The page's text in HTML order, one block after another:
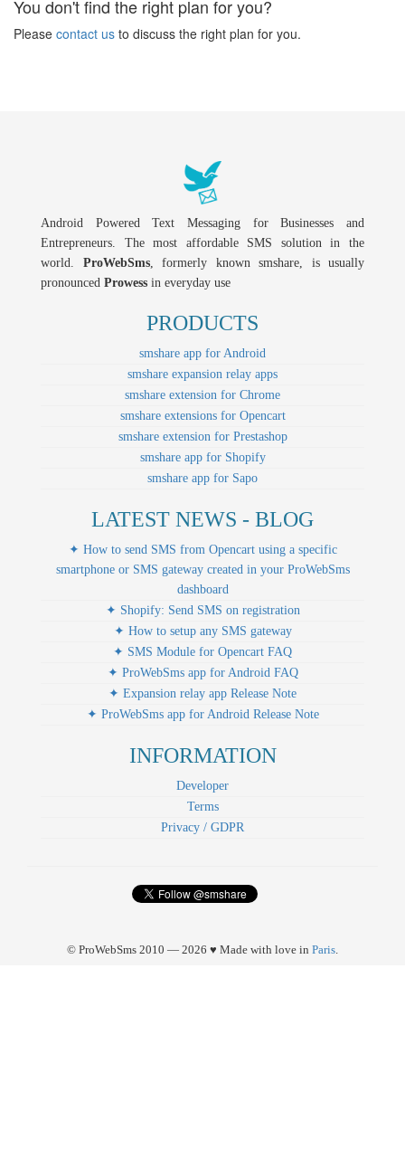
You don't find the right plan for you?
Please contact us to discuss the right plan for you.
Android Powered Text Messaging for Businesses and
Entrepreneurs. The most affordable SMS solution in the
world. ProWebSms, formerly known smshare, is usually
pronounced Prowess in everyday use
PRODUCTS
smshare app for Android
smshare expansion relay apps
smshare extension for Chrome
smshare extensions for Opencart
smshare extension for Prestashop
smshare app for Shopify
smshare app for Sapo
LATEST NEWS - BLOG
✦ How to send SMS from Opencart using a specific
smartphone or SMS gateway created in your ProWebSms
dashboard
✦ Shopify: Send SMS on registration
✦ How to setup any SMS gateway
✦ SMS Module for Opencart FAQ
✦ ProWebSms app for Android FAQ
✦ Expansion relay app Release Note
✦ ProWebSms app for Android Release Note
INFORMATION
Developer
Terms
Privacy / GDPR
© ProWebSms 2010 — 2026 ♥ Made with love in Paris